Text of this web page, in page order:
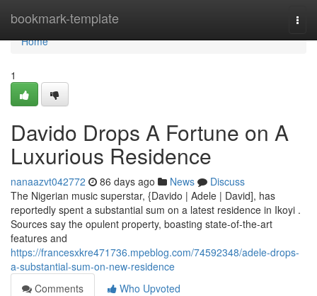
bookmark-template
Home
Home
1
Davido Drops A Fortune on A
Luxurious Residence
nanaazvt042772 86 days ago News
Discuss
The Nigerian music superstar, {Davido | Adele | David], has
reportedly spent a substantial sum on a latest residence in Ikoyi .
Sources say the opulent property, boasting state-of-the-art
features and
https://francesxkre471736.mpeblog.com/74592348/adele-drops-
a-substantial-sum-on-new-residence
Comments
Who Upvoted